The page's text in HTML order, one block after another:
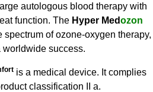
autologous blood therapy with
function. The Hyper Medozon
spectrum of ozone-oxygen therapy,
worldwide success.
is a medical device. It complies
classification II a.